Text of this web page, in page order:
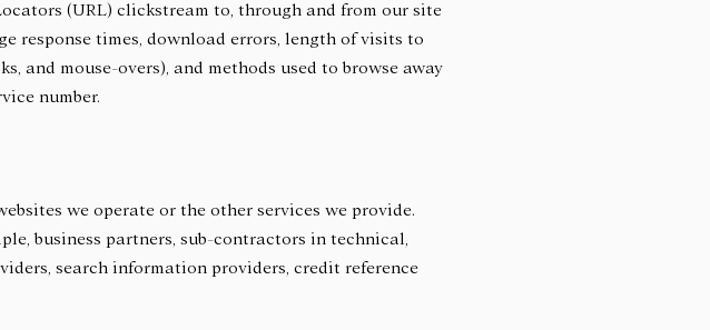
(URL) clickstream to, through and from our site
response times, download errors, length of visits to
and mouse-overs), and methods used to browse away
number.
we operate or the other services we provide.
business partners, sub-contractors in technical,
search information providers, credit reference